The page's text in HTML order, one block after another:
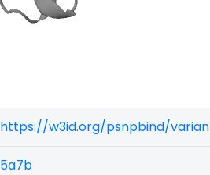
https://w3id.org/psnpbind/
5a7b